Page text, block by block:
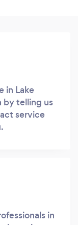
in Lake
by telling us
service
in